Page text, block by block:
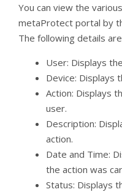
You can view the
metaProtect portal by
The following details
User: Displays
Device: Displays
Action: Displays
user.
Description:
action.
Date and Time:
the action was
Status: Displays